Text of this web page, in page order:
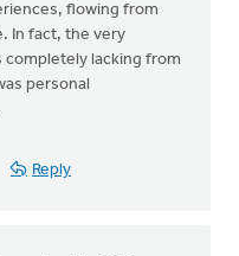
flowing from
In fact, the very
completely lacking from
personal
Reply